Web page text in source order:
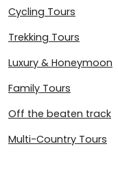
Cycling Tours
Trekking Tours
Luxury & Honeymoon
Family Tours
Off the beaten track
Multi-Country Tours